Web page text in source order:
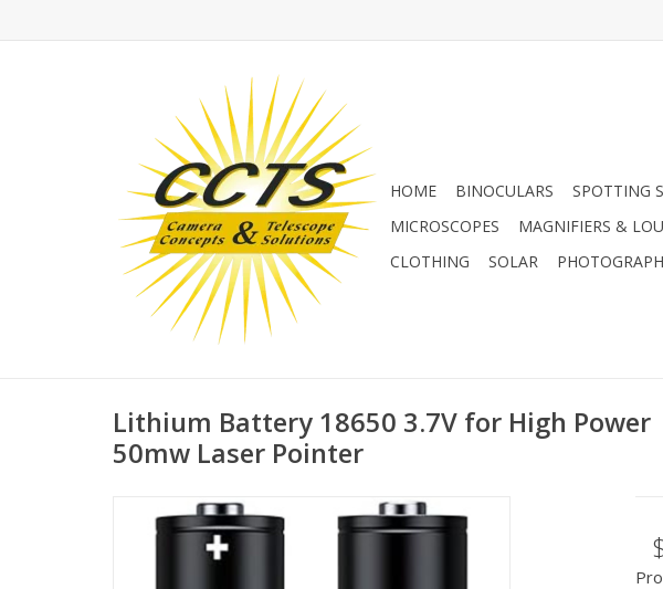
HOME BINOCULARS SPOTTING
MICROSCOPES
MAGNIFIERS &
CLOTHING
SOLAR
Lithium Battery 18650 3.7V for High Power
50mw Laser Pointer